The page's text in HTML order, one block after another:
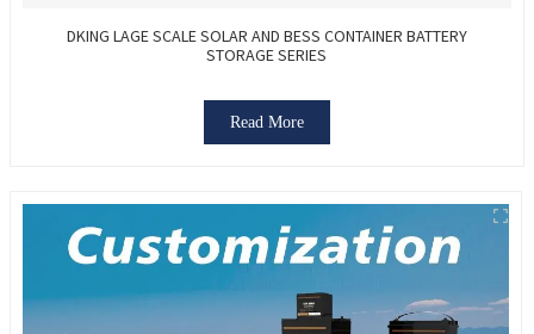
DKING LAGE SCALE SOLAR AND BESS CONTAINER BATTERY
STORAGE SERIES
Read More